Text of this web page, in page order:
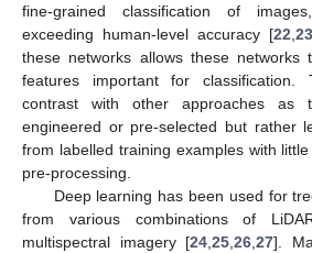
fine-grained classification of
exceeding human-level accuracy [22 23
these networks allows these networks
features important for
contrast with other approaches as
engineered or pre-selected but rather
from labelled training examples with
pre-processing.
Deep learning has been used for
from various combinations of
multispectral imagery [24 ,25 ,26 ,27].